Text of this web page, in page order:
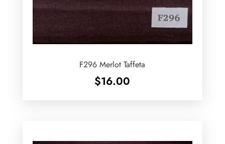
F296 Merlot Taffeta
$16.00